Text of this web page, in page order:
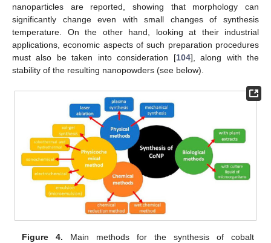
nanoparticles are reported, showing that morphology can
significantly change even with small changes of synthesis
temperature. On the other hand, looking at their industrial
applications, economic aspects of such preparation procedures
must also be taken into consideration [104], along with the
stability of the resulting nanopowders (see below).
Figure 4. Main methods for the synthesis of cobalt